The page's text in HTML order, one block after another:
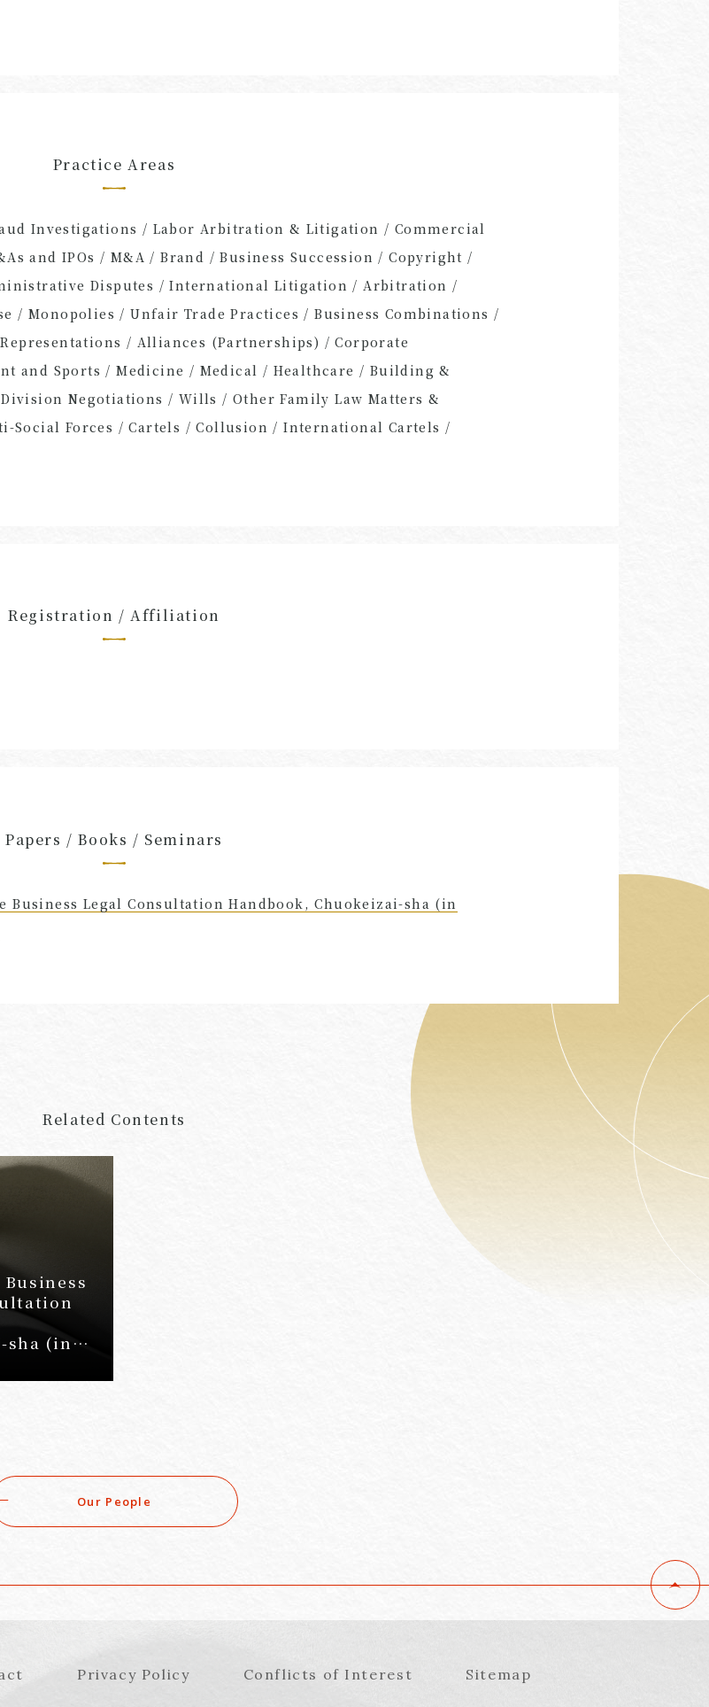
Practice Areas
Investigations / Labor Arbitration & Litigation / Commercial
and IPOs / M&A / Brand / Business Succession / Copyright /
Disputes / International Litigation / Arbitration /
/ Monopolies / Unfair Trade Practices / Business Combinations /
/ Alliances (Partnerships) / Corporate
and Sports / Medicine / Medical / Healthcare / Building &
Negotiations / Wills / Other Family Law Matters &
Social Forces / Cartels / Collusion / International Cartels /
Registration / Affiliation
Papers / Books / Seminars
Business Legal Consultation Handbook, Chuokeizai-sha (in
Related Contents
sha (in
Our People
Privacy Policy Conflicts of Interest Sitemap